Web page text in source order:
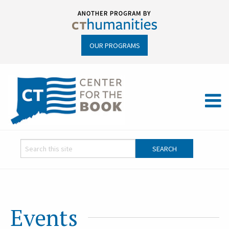
OUR PROGRAMS
Events